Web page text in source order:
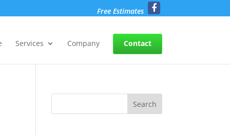
Free Estimates
Services Company Contact